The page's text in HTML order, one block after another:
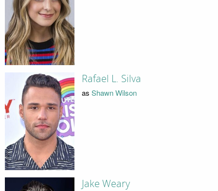
Rafael L. Silva
as Shawn Wilson
Jake Weary